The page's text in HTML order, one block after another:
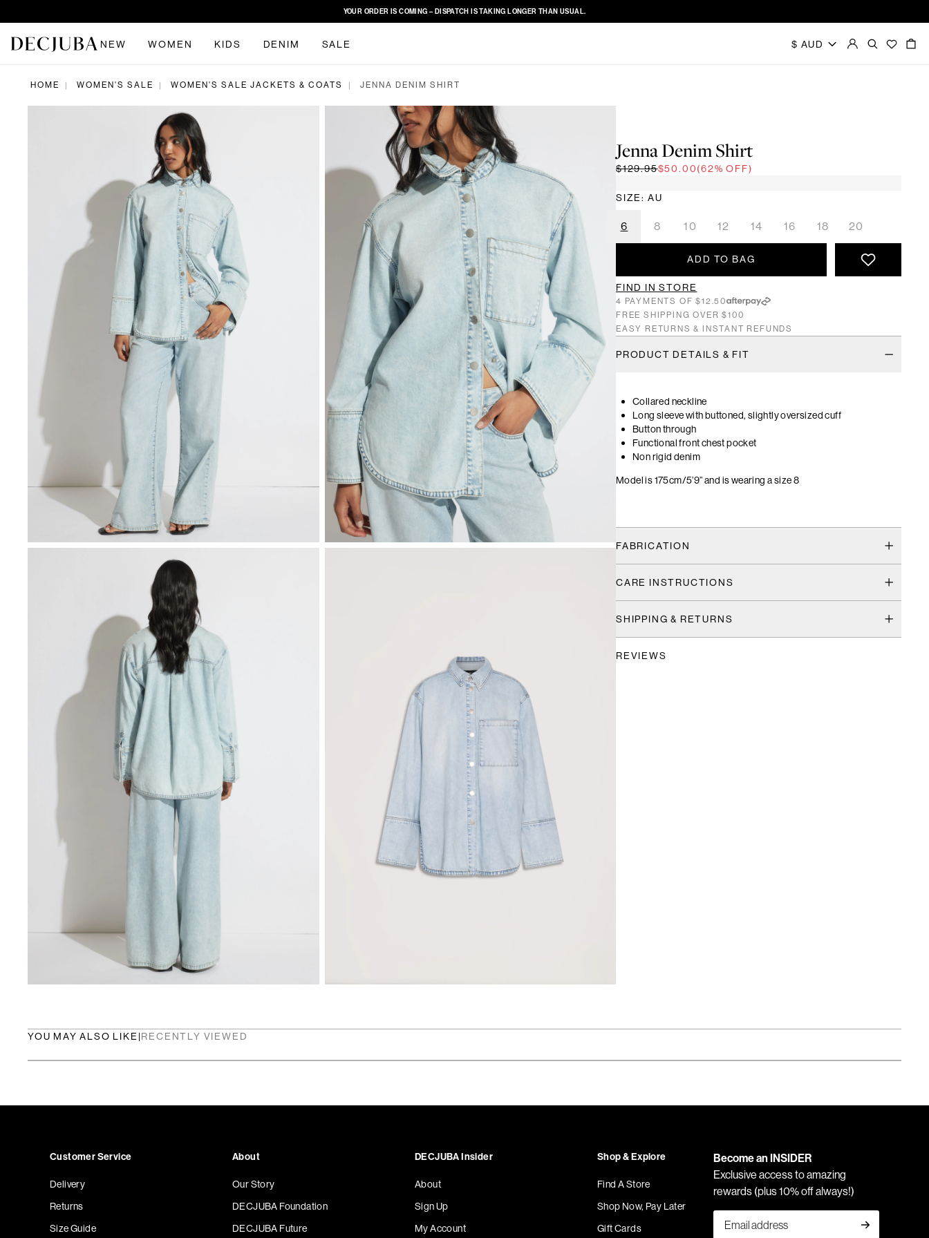
YOUR ORDER IS COMING – DISPATCH IS TAKING LONGER THAN USUAL.
NEW WOMEN KIDS DENIM SALE
HOME | WOMEN'S SALE | WOMEN'S SALE JACKETS & COATS | JENNA DENIM SHIRT
Jenna Denim Shirt
$129.95$50.00(62% OFF)
SIZE: AU
6 8 10 12 14 16 18 20
ADD TO BAG
FIND IN STORE
4 PAYMENTS OF $12.50
FREE SHIPPING OVER $100
EASY RETURNS & INSTANT REFUNDS
PRODUCT DETAILS & FIT
Collared neckline
Long sleeve with buttoned, slightly oversized cuff
Button through
Functional front chest pocket
Non rigid denim
Model is 175cm/5’9” and is wearing a size 8
FABRICATION
CARE INSTRUCTIONS
SHIPPING & RETURNS
REVIEWS
YOU MAY ALSO LIKE|RECENTLY VIEWED
Customer Service
Delivery
Returns
Size Guide
About
Our Story
DECJUBA Foundation
DECJUBA Future
DECJUBA Insider
About
Sign Up
My Account
Shop & Explore
Find A Store
Shop Now, Pay Later
Gift Cards
Become an INSIDER
Exclusive access to amazing
rewards (plus 10% off always!)